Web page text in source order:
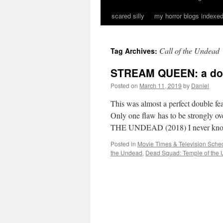
scared silly
my horror blogs
Tag Archives: Call of the Undead
STREAM QUEEN: a
Posted on March 11, 2019 by Daniel
This was almost a perfect double
Only one flaw has to be strongly
THE UNDEAD (2018) I never
Posted in Movie Times & Television
the Undead, Dead Squad: Temple of the